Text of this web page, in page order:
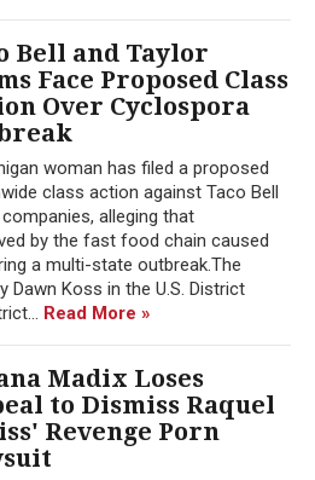
Bell and Taylor
Face Proposed Class
Over Cyclospora
woman has filed a proposed
class action against Taco Bell
alleging that
by the fast food chain caused
a multi-state outbreak.The
Dawn Koss in the U.S. District
Read More »
Madix Loses
to Dismiss Raquel
Revenge Porn